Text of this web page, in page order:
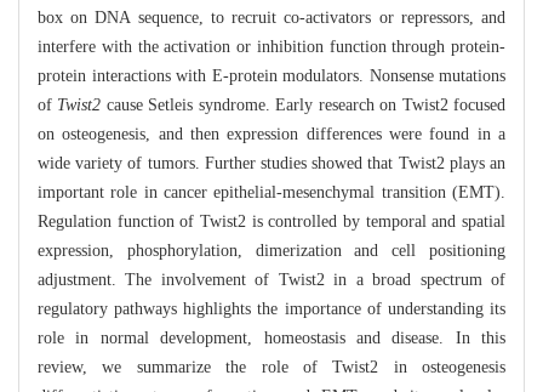
box on DNA sequence, to recruit co-activators or repressors, and
interfere with the activation or inhibition function through protein-
protein interactions with E-protein modulators. Nonsense mutations
of Twist2 cause Setleis syndrome. Early research on Twist2 focused
on osteogenesis, and then expression differences were found in a
wide variety of tumors. Further studies showed that Twist2 plays an
important role in cancer epithelial-mesenchymal transition (EMT).
Regulation function of Twist2 is controlled by temporal and spatial
expression, phosphorylation, dimerization and cell positioning
adjustment. The involvement of Twist2 in a broad spectrum of
regulatory pathways highlights the importance of understanding its
role in normal development, homeostasis and disease. In this
review, we summarize the role of Twist2 in osteogenesis